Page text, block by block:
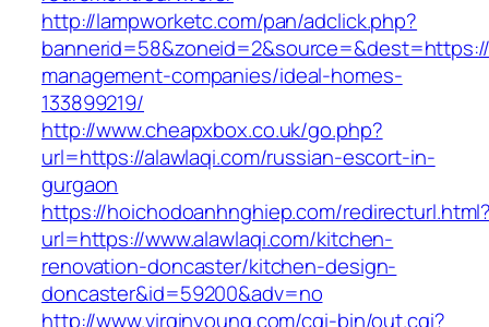
http://lampworketc.com/pan/adclick.php?
management-companies/ideal-homes-
133899219/
http://www.cheapxbox.co.uk/go.php?
url=https://alawlaqi.com/russian-escort-in-
gurgaon
https://hoichodoanhnghiep.com/
url=https://www.alawlaqi.com/kitchen-
renovation-doncaster/kitchen-design-
doncaster&id=59200&adv=no
http://www.virginyoung.com/cgi-bin/out.cgi?